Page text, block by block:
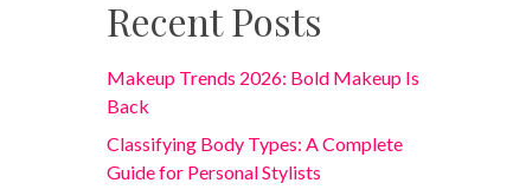
Recent Posts
Makeup Trends 2026: Bold Makeup Is
Back
Classifying Body Types: A Complete
Guide for Personal Stylists